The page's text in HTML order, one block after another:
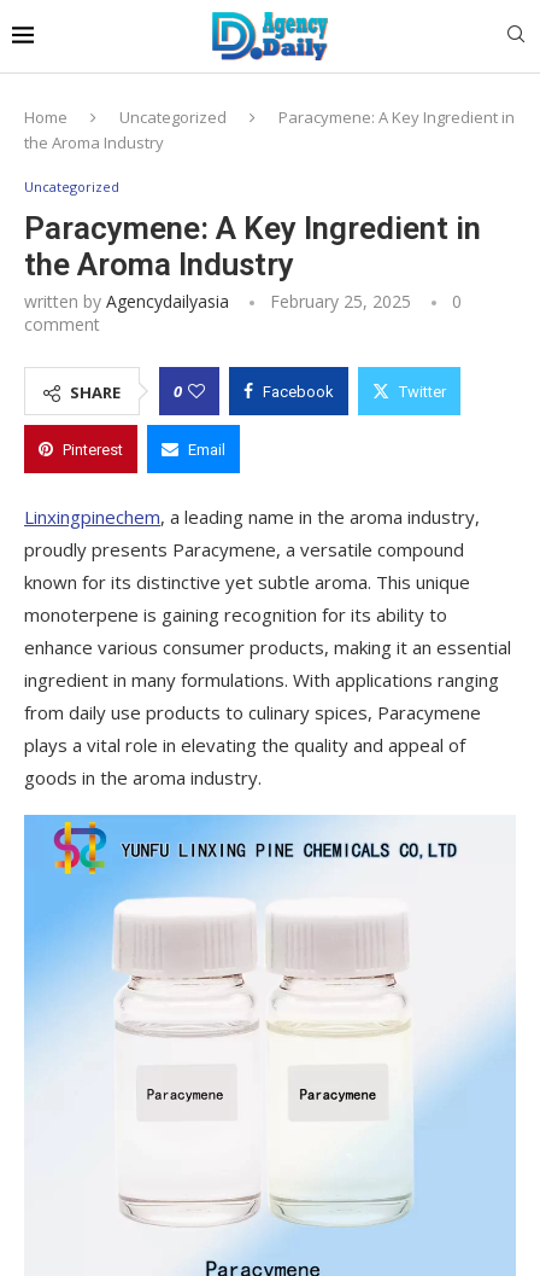
Home Uncategorized
Paracymene: A Key Ingredient in
the Aroma Industry
Uncategorized
Paracymene: A Key Ingredient in
the Aroma Industry
written by Agencydailyasia February 25, 2025
0
comment
SHARE 0 Facebook Twitter
Pinterest Email
Linxingpinechem, a leading name in the aroma industry,
proudly presents Paracymene, a versatile compound
known for its distinctive yet subtle aroma. This unique
monoterpene is gaining recognition for its ability to
enhance various consumer products, making it an essential
ingredient in many formulations. With applications ranging
from daily use products to culinary spices, Paracymene
plays a vital role in elevating the quality and appeal of
goods in the aroma industry.